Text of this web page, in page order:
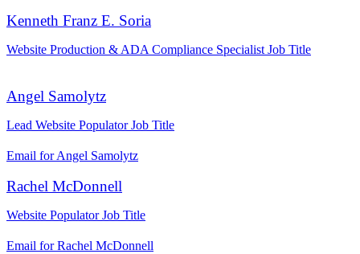
Kenneth Franz E. Soria
Website Production & ADA Compliance Specialist Job Title
Angel Samolytz
Lead Website PopulatorJob Title
Email for Angel Samolytz
Rachel McDonnell
Website PopulatorJob Title
Email for Rachel McDonnell